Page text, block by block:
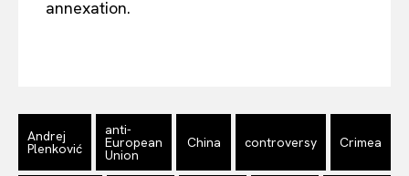
Company
About Us
annexation.
Andrej
Plenković
anti-
European
Union
China controversy Crimea